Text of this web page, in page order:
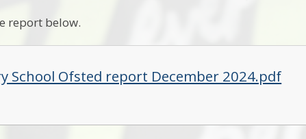
report below.
School Ofsted report December 2024.pdf